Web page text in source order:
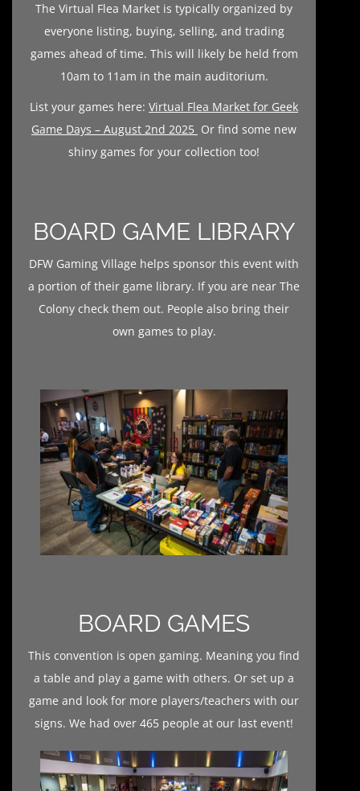
The Virtual Flea Market is typically organized by
everyone listing, buying, selling, and trading
games ahead of time. This will likely be held from
10am to 11am in the main auditorium.
List your games here: Virtual Flea Market for Geek
Game Days – August 2nd 2025 Or find some new
shiny games for your collection too!
BOARD GAME LIBRARY
DFW Gaming Village helps sponsor this event with
a portion of their game library. If you are near The
Colony check them out. People also bring their
own games to play.
BOARD GAMES
This convention is open gaming. Meaning you find
a table and play a game with others. Or set up a
game and look for more players/teachers with our
signs. We had over 465 people at our last event!